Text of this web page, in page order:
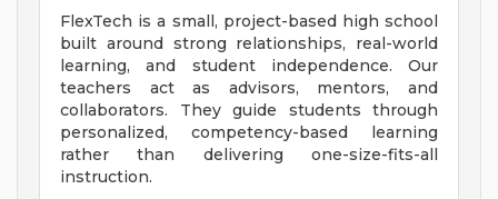
FlexTech is a small, project-based high school
built around strong relationships, real-world
learning, and student independence. Our
teachers act as advisors, mentors, and
collaborators. They guide students through
personalized, competency-based learning
rather than delivering one-size-fits-all
instruction.